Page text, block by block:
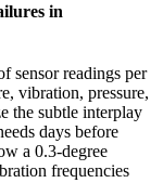
in
sensor readings per
vibration, pressure,
the subtle interplay
days before
a 0.3-degree
frequencies